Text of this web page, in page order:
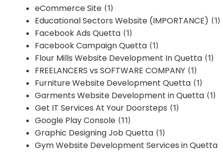
eCommerce Site (1)
Educational Sectors Website (IMPORTANCE) (1)
Facebook Ads Quetta (1)
Facebook Campaign Quetta (1)
Flour Mills Website Development In Quetta (1)
FREELANCERS vs SOFTWARE COMPANY (1)
Furniture Website Development Quetta (1)
Garments Website Development in Quetta (1)
Get IT Services At Your Doorsteps (1)
Google Play Console (11)
Graphic Designing Job Quetta (1)
Gym Website Development Services in Quetta